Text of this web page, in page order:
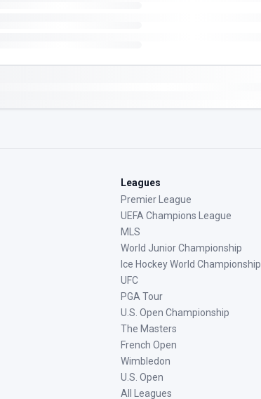
Leagues
Premier League
UEFA Champions League
MLS
World Junior Championship
Ice Hockey World Championship
UFC
PGA Tour
U.S. Open Championship
The Masters
French Open
Wimbledon
U.S. Open
All Leagues